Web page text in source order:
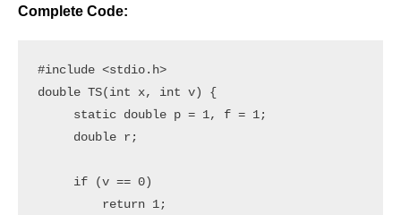
Complete Code:
#include <stdio.h>
double TS(int x, int v) {
     static double p = 1, f = 1;
     double r;
     if (v == 0)
         return 1;